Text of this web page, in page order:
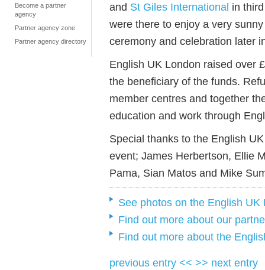
Become a partner
agency
Partner agency zone
Partner agency directory
and St Giles International in
were there to enjoy a very
ceremony and celebration later
English UK London raised over
the beneficiary of the funds.
member centres and together
education and work through
Special thanks to the English
event; James Herbertson, Ellie
Pama, Sian Matos and Mike
See photos on the English
Find out more about our
Find out more about the
previous entry << >> next entry